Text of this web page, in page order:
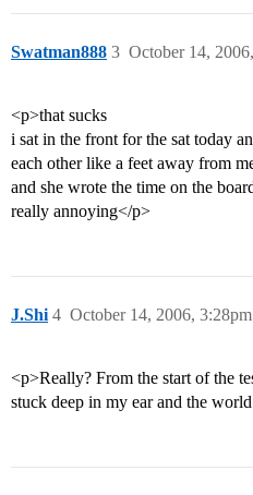
Swatman888 October 14,
3
<p>that sucks
i sat in the front for the sat today
each other like a feet away from
and she wrote the time on the
really annoying</p>
J.Shi October 14, 2006, 3:28pm
4
<p>Really? From the start of the
stuck deep in my ear and the